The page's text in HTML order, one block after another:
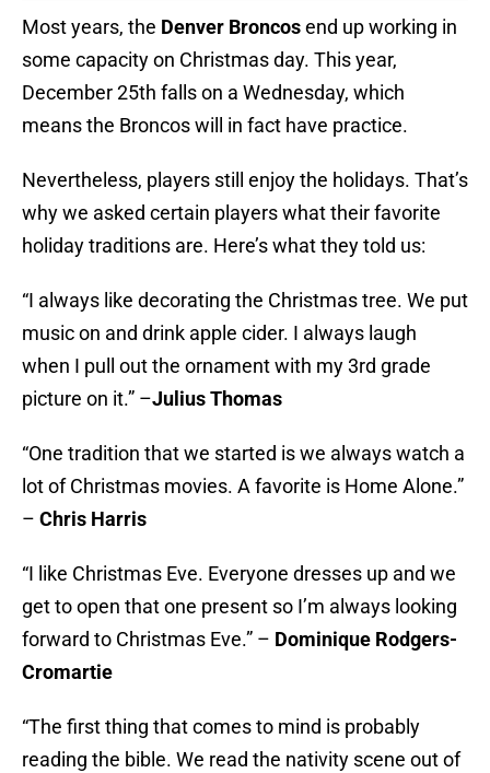
Most years, the Denver Broncosend up working in
some capacity on Christmas day. This year,
December 25th falls on a Wednesday, which
means the Broncos will in fact have practice.
Nevertheless, players still enjoy the holidays. That’s
why we asked certain players what their favorite
holiday traditions are. Here’s what they told us:
“I always like decorating the Christmas tree. We put
music on and drink apple cider. I always laugh
when I pull out the ornament with my 3rd grade
picture on it.” –Julius Thomas
“One tradition that we started is we always watch a
lot of Christmas movies. A favorite is Home Alone.”
– Chris Harris
“I like Christmas Eve. Everyone dresses up and we
get to open that one present so I’m always looking
forward to Christmas Eve.” – Dominique Rodgers-
Cromartie
“The first thing that comes to mind is probably
reading the bible. We read the nativity scene out of